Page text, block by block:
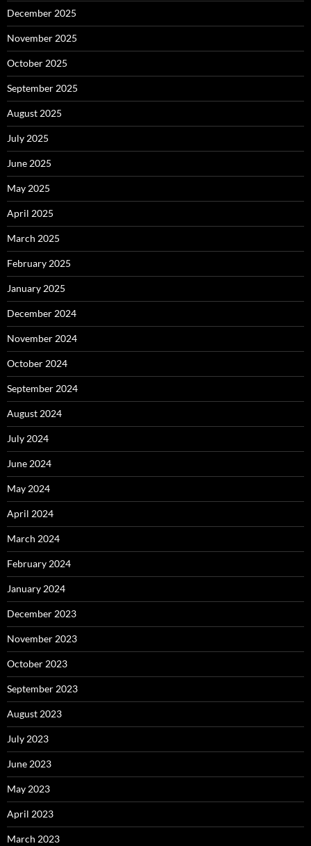
December 2025
November 2025
October 2025
September 2025
August 2025
July 2025
June 2025
May 2025
April 2025
March 2025
February 2025
January 2025
December 2024
November 2024
October 2024
September 2024
August 2024
July 2024
June 2024
May 2024
April 2024
March 2024
February 2024
January 2024
December 2023
November 2023
October 2023
September 2023
August 2023
July 2023
June 2023
May 2023
April 2023
March 2023